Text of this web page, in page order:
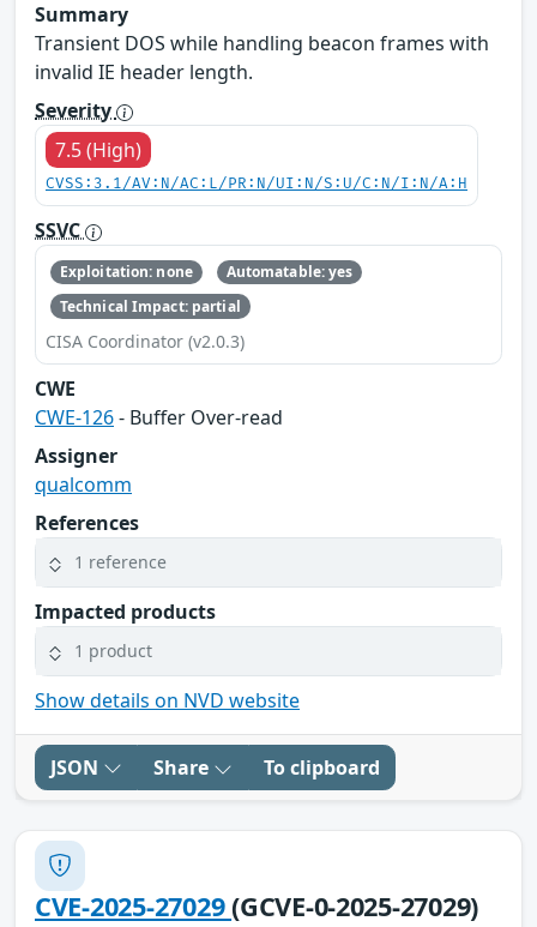
Summary
Transient DOS while handling beacon frames with
invalid IE header length.
Severity
7.5 (High)
CVSS:3.1/AV:N/AC:L/PR:N/UI:N/S:U/C:N/I:N/A:H
SSVC
Exploitation: none
Automatable: yes
Technical Impact: partial
CISA Coordinator (v2.0.3)
CWE
CWE-126- Buffer Over-read
Assigner
qualcomm
References
1 reference
Impacted products
1 product
Show details on NVD website
JSON Share To clipboard
CVE-2025-27029(GCVE-0-2025-27029)